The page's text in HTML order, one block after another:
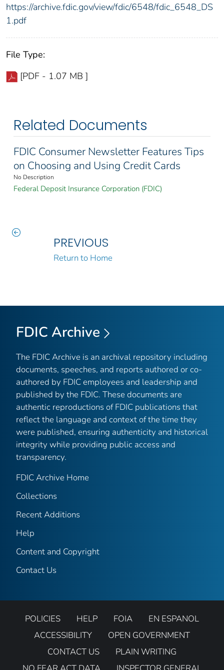
https://archive.fdic.gov/view/fdic/6548/fdic_6548_DS
1.pdf
File Type:
[PDF - 1.07 MB ]
Related Documents
FDIC Consumer Newsletter Features Tips
on Choosing and Using Credit Cards
No Description
Federal Deposit Insurance Corporation (FDIC)
PREVIOUS
Return to Home
FDIC Archive
The FDIC Archive is an archival repository including
documents, speeches, and reports authored or co-
authored by FDIC employees and leadership and
published by the FDIC. These documents are
authentic reproductions of FDIC publications that
reflect the language and context of the time they
were published, ensuring authenticity and historical
integrity while providing public access and
transparency.
FDIC Archive Home
Collections
Recent Additions
Help
Content and Copyright
Contact Us
POLICIES HELP FOIA
EN ESPANOL
ACCESSIBILITY
OPEN GOVERNMENT
CONTACT US
PLAIN WRITING